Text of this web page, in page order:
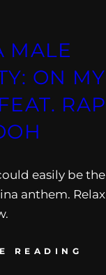
MALE
ON MY
easily be
anthem.
READING